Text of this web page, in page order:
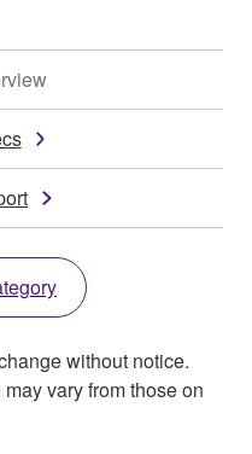
without notice.
vary from those on